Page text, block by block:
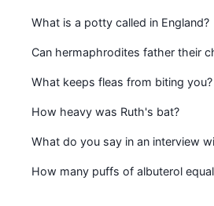
What is a potty called in England?
Can hermaphrodites father their
What keeps fleas from biting you?
How heavy was Ruth's bat?
What do you say in an interview
How many puffs of albuterol